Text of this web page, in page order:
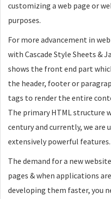
customizing a web page or
purposes.
For more advancement in
with Cascade Style Sheets &
shows the front end part
the header, footer or
tags to render the entire
The primary HTML structure
century and currently, we are
extensively powerful features.
The demand for a new
pages & when applications
developing them faster, you